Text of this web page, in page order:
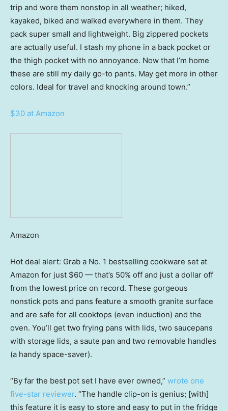
trip and wore them nonstop in all weather; hiked,
kayaked, biked and walked everywhere in them. They
pack super small and lightweight. Big zippered pockets
are actually useful. I stash my phone in a back pocket or
the thigh pocket with no annoyance. Now that I’m home
these are still my daily go-to pants. May get more in other
colors. Ideal for travel and knocking around town.”
$30 at Amazon
Amazon
Hot deal alert: Grab a No. 1 bestselling cookware set at
Amazon for just $60 — that’s 50% off and just a dollar off
from the lowest price on record. These gorgeous
nonstick pots and pans feature a smooth granite surface
and are safe for all cooktops (even induction) and the
oven. You’ll get two frying pans with lids, two saucepans
with storage lids, a saute pan and two removable handles
(a handy space-saver).
“By far the best pot set I have ever owned,” wrote one
five-star reviewer. “The handle clip-on is genius; [with]
this feature it is easy to store and easy to put in the fridge